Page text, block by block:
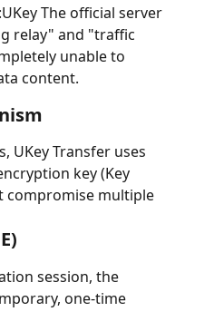
:UKey The official server
relay" and "traffic
unable to
content.
UKey Transfer uses
key (Key
compromise multiple
session, the
one-time